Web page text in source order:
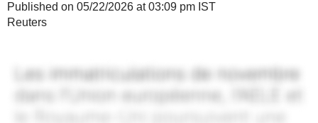
Published on 05/22/2026 at 03:09 pm IST
Reuters